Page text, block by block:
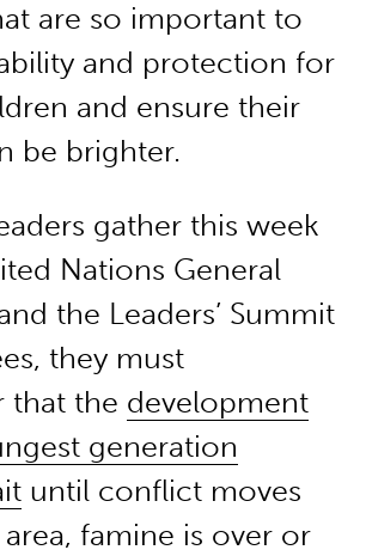
are so important to
and protection for
and ensure their
be brighter.
gather this week
Nations General
the Leaders’ Summit
they must
that the development
generation
until conflict moves
famine is over or